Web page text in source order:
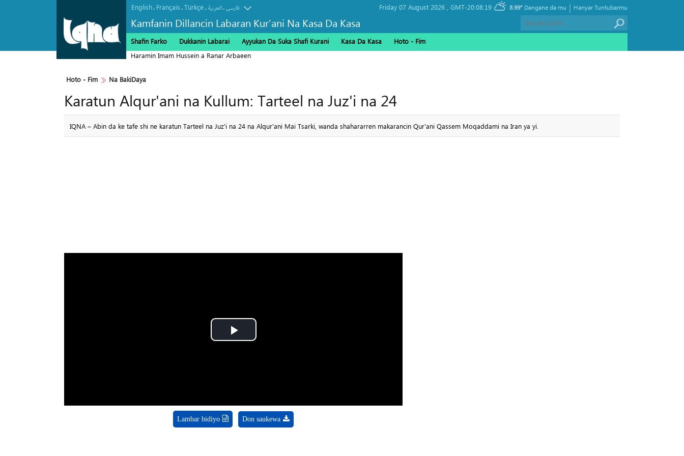
Kamfanin Dillancin Labaran Kur'ani Na Kasa Da Kasa
English. Français.Türkçe. العربیة.فارسی Friday 07 August 2026 , GMT-20:08:19 8.99° Hanyar Tuntubarmu
|
Dangane da mu
Shafin Farko Dukkanin Labarai Ayyukan Da Suka Shafi Kurani Kasa Da Kasa
Hoto - Fim
Haramin Imam Hussein a Ranar Arbaeen
Hoto - Fim Na BakiDaya
Karatun Alqur'ani na Kullum: Tarteel na Juz'i na 24
IQNA – Abin da ke tafe shi ne karatun Tarteel na Juz'i na 24 na Alqur'ani Mai Tsarki, wanda shahararren makarancin Qur'ani Qassem Moqaddami na Iran ya yi.
Play
Lambar bidiyo Don saukewa